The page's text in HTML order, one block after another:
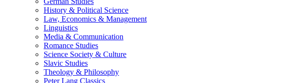
History & Political Science
Law, Economics & Management
Linguistics
Media & Communication
Romance Studies
Science Society & Culture
Slavic Studies
Theology & Philosophy
Peter Lang Classics